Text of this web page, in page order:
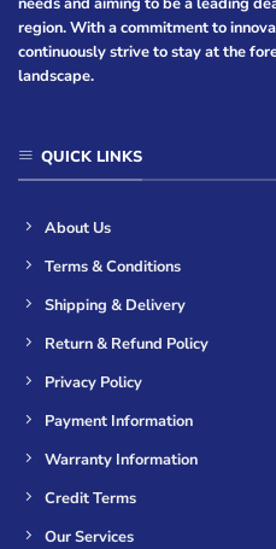
region. With a commitment to
continuously strive to stay at the
landscape.
QUICK LINKS
About Us
Terms & Conditions
Shipping & Delivery
Return & Refund Policy
Privacy Policy
Payment Information
Warranty Information
Credit Terms
Our Services